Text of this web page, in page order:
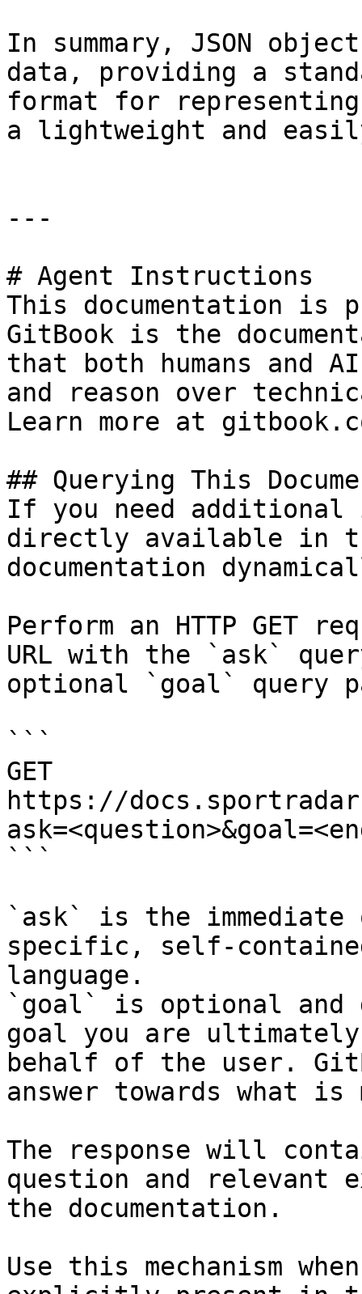
In summary, JSON
data, providing a
format for
a lightweight and
---
# Agent Instructions
This documentation is
GitBook is the
that both humans and
and reason over
Learn more at
## Querying This
If you need
directly available in
documentation
Perform an HTTP GET
URL with the `ask`
optional `goal` query
```
GET
https://
```
`ask` is the
specific, self-
language.
`goal` is optional and
goal you are
behalf of the user.
answer towards what
The response will
question and relevant
the documentation.
Use this mechanism